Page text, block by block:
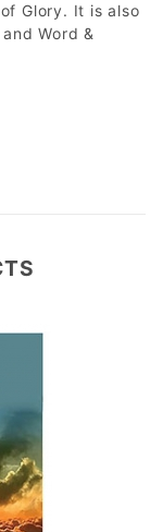
Glory. It is also
Word &